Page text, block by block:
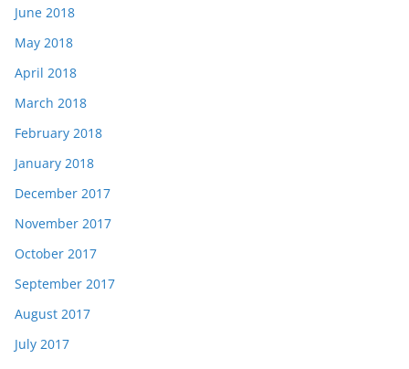
June 2018
May 2018
April 2018
March 2018
February 2018
January 2018
December 2017
November 2017
October 2017
September 2017
August 2017
July 2017